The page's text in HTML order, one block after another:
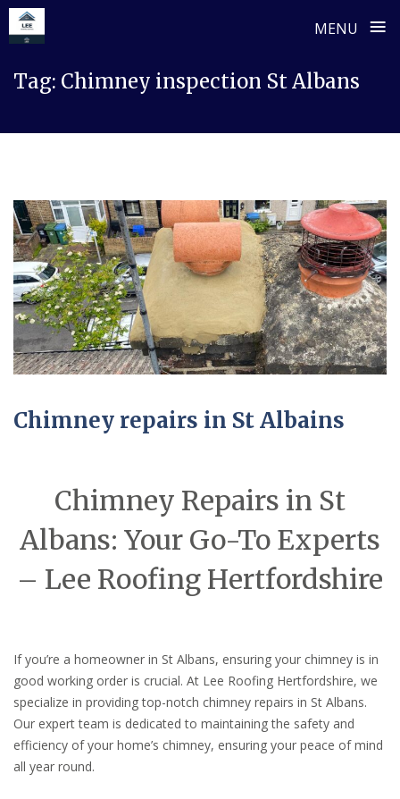
MENU ≡
Tag: Chimney inspection St Albans
Chimney repairs in St Albains
Chimney Repairs in St
Albans: Your Go-To Experts
– Lee Roofing Hertfordshire
If you’re a homeowner in St Albans, ensuring your chimney is in
good working order is crucial. At Lee Roofing Hertfordshire, we
specialize in providing top-notch chimney repairs in St Albans.
Our expert team is dedicated to maintaining the safety and
efficiency of your home’s chimney, ensuring your peace of mind
all year round.